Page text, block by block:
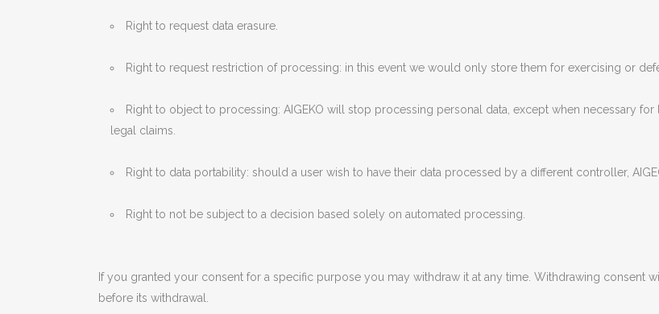
Right to request data erasure.
Right to request restriction of processing: in this event we would only store them for exercising or
Right to object to processing: AIGEKO will stop processing personal data, except when necessary
legal claims.
Right to data portability: should a user wish to have their data processed by a different controller,
Right to not be subject to a decision based solely on automated processing.
If you granted your consent for a specific purpose you may withdraw it at any time. Withdrawing consent
before its withdrawal.